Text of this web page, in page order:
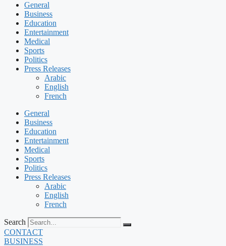
General
Business
Education
Entertainment
Medical
Sports
Politics
Press Releases
Arabic
English
French
General
Business
Education
Entertainment
Medical
Sports
Politics
Press Releases
Arabic
English
French
Search
CONTACT
BUSINESS